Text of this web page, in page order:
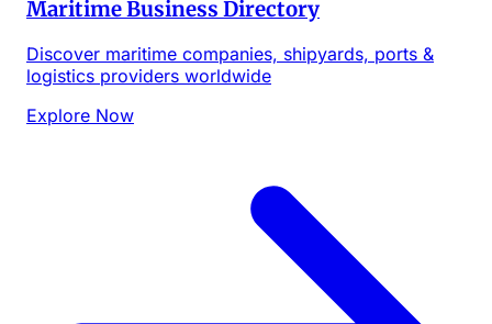
Maritime Business Directory
Discover maritime companies, shipyards, ports &
logistics providers worldwide
Explore Now